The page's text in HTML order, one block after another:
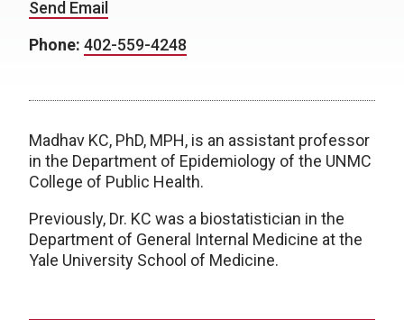
Send Email
Phone: 402-559-4248
Madhav KC, PhD, MPH, is an assistant professor
in the Department of Epidemiology of the UNMC
College of Public Health.
Previously, Dr. KC was a biostatistician in the
Department of General Internal Medicine at the
Yale University School of Medicine.